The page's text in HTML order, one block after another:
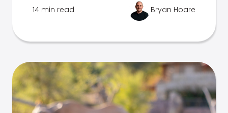
14 min read Bryan Hoare